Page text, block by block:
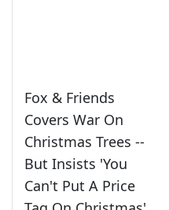
Fox & Friends
Covers War On
Christmas Trees --
But Insists 'You
Can't Put A Price